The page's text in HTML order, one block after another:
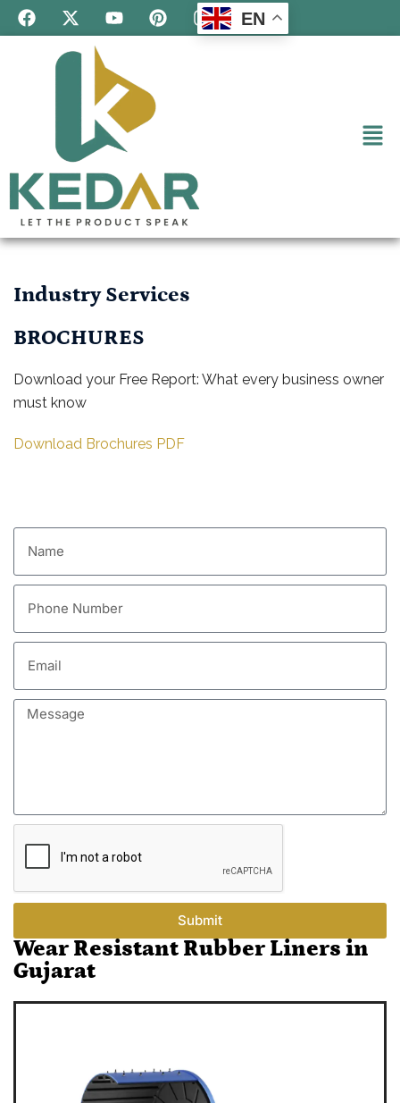
Industry Services
BROCHURES
Download your Free Report: What every business owner
must know
Download Brochures PDF
Submit
Wear Resistant Rubber Liners in
Gujarat
EN